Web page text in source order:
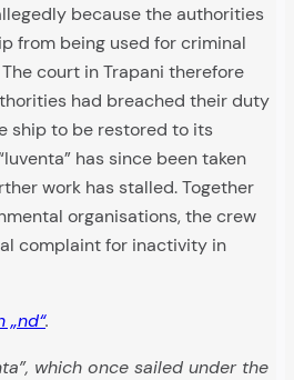
because the authorities
from being used for criminal
court in Trapani therefore
had breached their duty
ship to be restored to its
has since been taken
work has stalled. Together
organisations, the crew
complaint for inactivity in
„nd“.
which once sailed under the